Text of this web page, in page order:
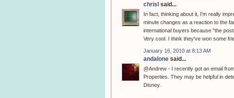
chrisl said...
In fact, thinking about it, I'm really
minute changes as a reaction to the
international buyers because "the
Very cool. I think they've won some
January 16, 2010 at 8:13 AM
andalone said...
@Andrew - I recently got an email
Properties. They may be helpful in
Disney.